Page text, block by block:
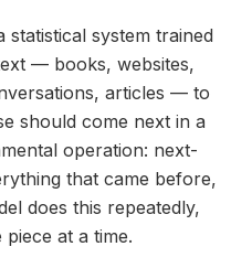
statistical system trained
— books, websites,
articles — to
should come next in a
operation: next-
that came before,
does this repeatedly,
at a time.